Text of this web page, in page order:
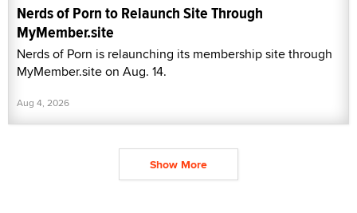
Nerds of Porn to Relaunch Site Through
MyMember.site
Nerds of Porn is relaunching its membership site through
MyMember.site on Aug. 14.
Aug 4, 2026
Show More